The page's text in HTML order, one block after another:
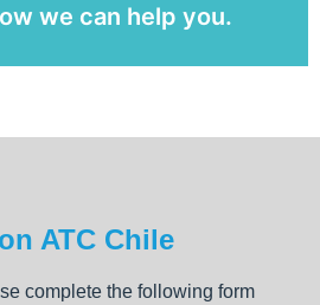
we can help you.
ATC Chile
complete the following form